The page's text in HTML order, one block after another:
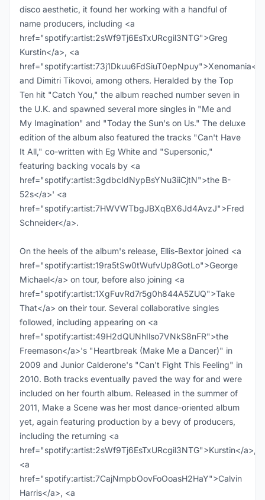
disco aesthetic, it found her working with a handful of
name producers, including <a
href="spotify:artist:2sWf9Tj6EsTxURcgil3NTG">Greg
Kurstin</a>, <a
href="spotify:artist:73j1Dkuu6FdSiuT0epNpuy">Xenomania</
and Dimitri Tikovoi, among others. Heralded by the Top
Ten hit "Catch You," the album reached number seven in
the U.K. and spawned several more singles in "Me and
My Imagination" and "Today the Sun's on Us." The deluxe
edition of the album also featured the tracks "Can't Have
It All," co-written with Eg White and "Supersonic,"
featuring backing vocals by <a
href="spotify:artist:3gdbcIdNypBsYNu3iiCjtN">the B-
52s</a>' <a
href="spotify:artist:7HWVWTbgJBXqBX6Jd4AvzJ">Fred
Schneider</a>.
On the heels of the album's release, Ellis-Bextor joined <a
href="spotify:artist:19ra5tSw0tWufvUp8GotLo">George
Michael</a> on tour, before also joining <a
href="spotify:artist:1XgFuvRd7r5g0h844A5ZUQ">Take
That</a> on their tour. Several collaborative singles
followed, including appearing on <a
href="spotify:artist:49H2dQUNhIlso7VNkS8nFR">the
Freemason</a>'s "Heartbreak (Make Me a Dancer)" in
2009 and Junior Calderone's "Can't Fight This Feeling" in
2010. Both tracks eventually paved the way for and were
included on her fourth album. Released in the summer of
2011, Make a Scene was her most dance-oriented album
yet, again featuring production by a bevy of producers,
including the returning <a
href="spotify:artist:2sWf9Tj6EsTxURcgil3NTG">Kurstin</a>,
<a
href="spotify:artist:7CajNmpbOovFoOoasH2HaY">Calvin
Harris</a>, <a